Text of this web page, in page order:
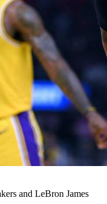
and LeBron James